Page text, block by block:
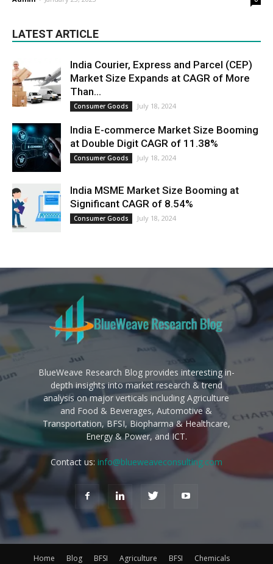
LATEST ARTICLE
India Courier, Express and Parcel (CEP)
Market Size Expands at CAGR of More
Than...
Consumer Goods July 18, 2024
India E-commerce Market Size Booming
at Double Digit CAGR of 11.38%
Consumer Goods July 18, 2024
India MSME Market Size Booming at
Significant CAGR of 8.54%
Consumer Goods July 18, 2024
BlueWeave Research Blog provides interesting in-
depth insights into market research & trend
analysis on major verticals including Agriculture
and Food & Beverages, Automotive &
Transportation, BFSI, Biopharma & Healthcare,
Energy & Power, and ICT.
Contact us: info@blueweaveconsulting.com
Home Blog BFSI Agriculture BFSI Chemicals